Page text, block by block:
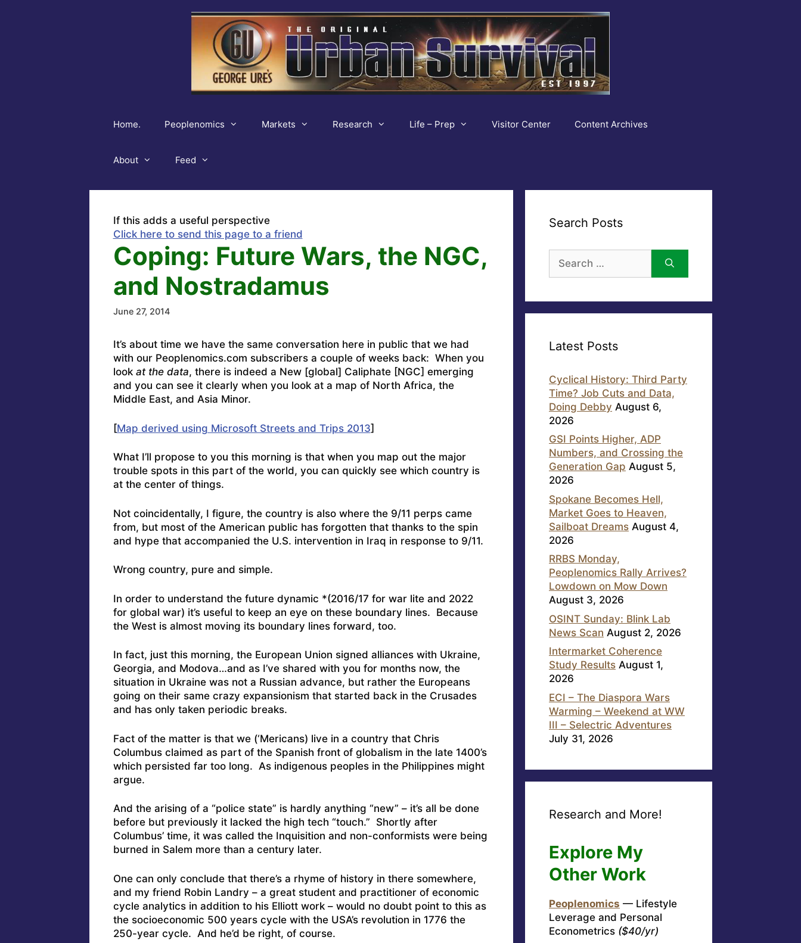
Home. Peoplenomics Markets Research Life – Prep Visitor Center Content Archives
About Feed
If this adds a useful perspective
Click here to send this page to a friend
Coping: Future Wars, the NGC,
and Nostradamus
June 27, 2014
It’s about time we have the same conversation here in public that we had
with our Peoplenomics.com subscribers a couple of weeks back: When you
look at the data, there is indeed a New [global] Caliphate [NGC] emerging
and you can see it clearly when you look at a map of North Africa, the
Middle East, and Asia Minor.
[Map derived using Microsoft Streets and Trips 2013]
What I’ll propose to you this morning is that when you map out the major
trouble spots in this part of the world, you can quickly see which country is
at the center of things.
Not coincidentally, I figure, the country is also where the 9/11 perps came
from, but most of the American public has forgotten that thanks to the spin
and hype that accompanied the U.S. intervention in Iraq in response to 9/11.
Wrong country, pure and simple.
In order to understand the future dynamic *(2016/17 for war lite and 2022
for global war) it’s useful to keep an eye on these boundary lines. Because
the West is almost moving its boundary lines forward, too.
In fact, just this morning, the European Union signed alliances with Ukraine,
Georgia, and Modova…and as I’ve shared with you for months now, the
situation in Ukraine was not a Russian advance, but rather the Europeans
going on their same crazy expansionism that started back in the Crusades
and has only taken periodic breaks.
Fact of the matter is that we (‘Mericans) live in a country that Chris
Columbus claimed as part of the Spanish front of globalism in the late 1400’s
which persisted far too long. As indigenous peoples in the Philippines might
argue.
And the arising of a “police state” is hardly anything “new” – it’s all be done
before but previously it lacked the high tech “touch.” Shortly after
Columbus’ time, it was called the Inquisition and non-conformists were being
burned in Salem more than a century later.
One can only conclude that there’s a rhyme of history in there somewhere,
and my friend Robin Landry – a great student and practitioner of economic
cycle analytics in addition to his Elliott work – would no doubt point to this as
the socioeconomic 500 years cycle with the USA’s revolution in 1776 the
250-year cycle. And he’d be right, of course.
Search Posts
for:
Latest Posts
Cyclical History: Third Party
Time? Job Cuts and Data,
Doing Debby August 6,
2026
GSI Points Higher, ADP
Numbers, and Crossing the
Generation Gap August 5,
2026
Spokane Becomes Hell,
Market Goes to Heaven,
Sailboat Dreams August 4,
2026
RRBS Monday,
Peoplenomics Rally Arrives?
Lowdown on Mow Down
August 3, 2026
OSINT Sunday: Blink Lab
News Scan August 2, 2026
Intermarket Coherence
Study Results August 1,
2026
ECI – The Diaspora Wars
Warming – Weekend at WW
III – Selectric Adventures
July 31, 2026
Research and More!
Explore My
Other Work
Peoplenomics — Lifestyle
Leverage and Personal
Econometrics ($40/yr)